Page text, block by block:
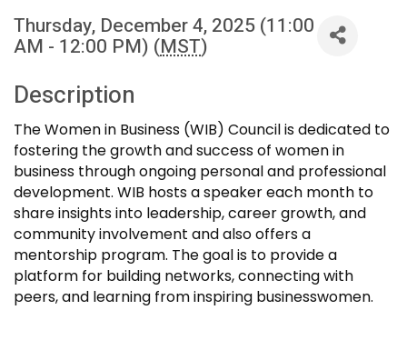
Thursday, December 4, 2025 (11:00
AM - 12:00 PM) (MST)
Description
The Women in Business (WIB) Council is dedicated to
fostering the growth and success of women in
business through ongoing personal and professional
development. WIB hosts a speaker each month to
share insights into leadership, career growth, and
community involvement and also offers a
mentorship program. The goal is to provide a
platform for building networks, connecting with
peers, and learning from inspiring businesswomen.